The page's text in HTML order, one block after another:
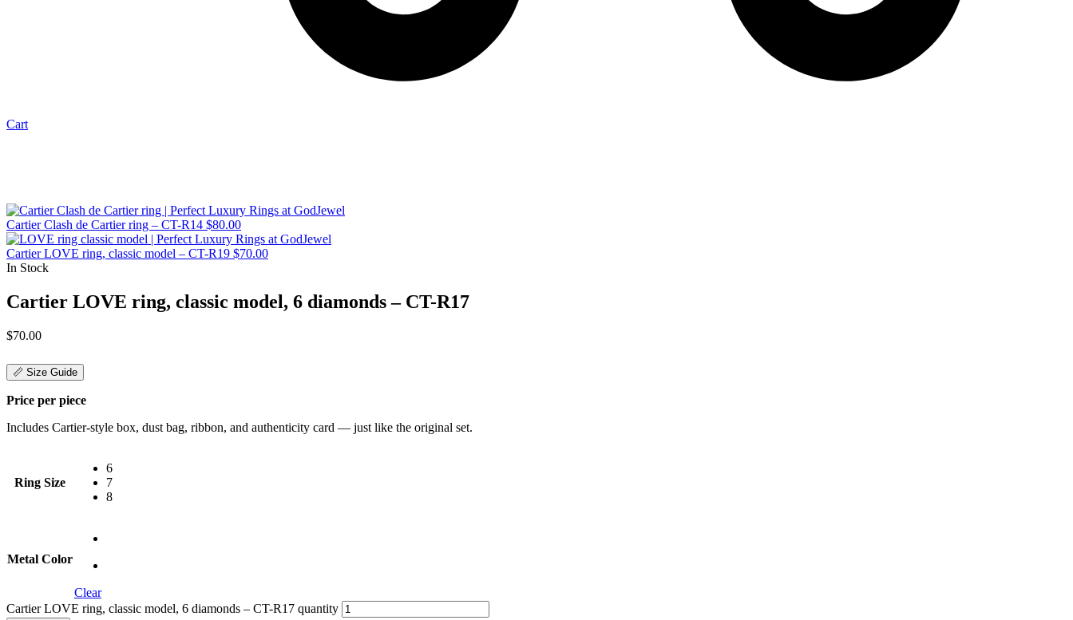
Cart
Cartier Clash de Cartier ring – CT-R14 $80.00
Cartier LOVE ring, classic model – CT-R19 $70.00
In Stock
Cartier LOVE ring, classic model, 6 diamonds – CT-R17
$70.00
📏 Size Guide
Price per piece
Includes Cartier-style box, dust bag, ribbon, and authenticity card — just like the original set.
Ring Size
6
7
8
Metal Color
Clear
Cartier LOVE ring, classic model, 6 diamonds – CT-R17 quantity